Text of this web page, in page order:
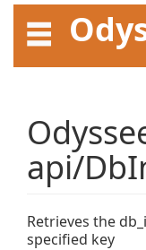
api/
Retrieves the
specified key